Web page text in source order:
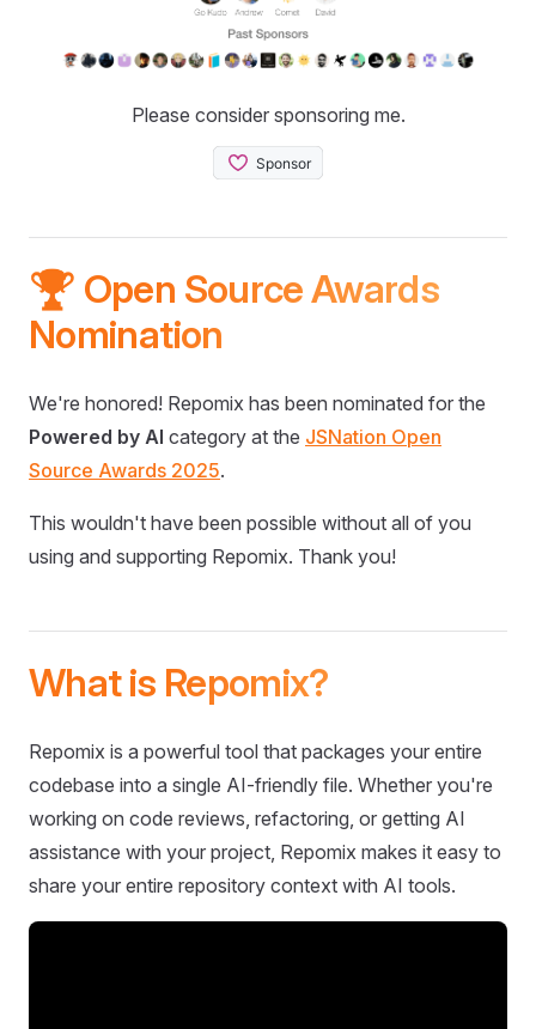
Please consider sponsoring me.
🏆 Open Source Awards
Nomination
We're honored! Repomix has been nominated for the
Powered by AI category at the JSNation Open
Source Awards 2025.
This wouldn't have been possible without all of you
using and supporting Repomix. Thank you!
What is Repomix?
Repomix is a powerful tool that packages your entire
codebase into a single AI-friendly file. Whether you're
working on code reviews, refactoring, or getting AI
assistance with your project, Repomix makes it easy to
share your entire repository context with AI tools.